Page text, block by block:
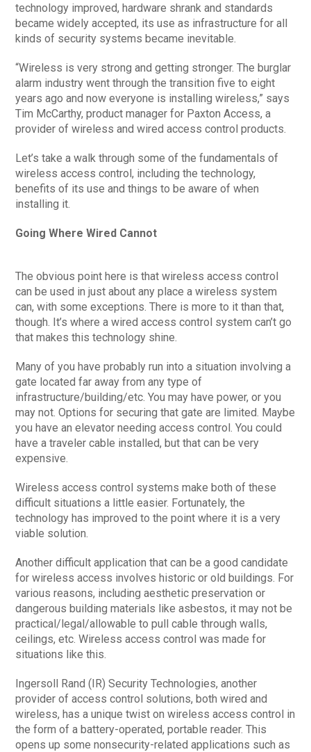
technology improved, hardware shrank and standards
became widely accepted, its use as infrastructure for all
kinds of security systems became inevitable.
“Wireless is very strong and getting stronger. The burglar
alarm industry went through the transition five to eight
years ago and now everyone is installing wireless,” says
Tim McCarthy, product manager for Paxton Access, a
provider of wireless and wired access control products.
Let’s take a walk through some of the fundamentals of
wireless access control, including the technology,
benefits of its use and things to be aware of when
installing it.
Going Where Wired Cannot
The obvious point here is that wireless access control
can be used in just about any place a wireless system
can, with some exceptions. There is more to it than that,
though. It’s where a wired access control system can’t go
that makes this technology shine.
Many of you have probably run into a situation involving a
gate located far away from any type of
infrastructure/building/etc. You may have power, or you
may not. Options for securing that gate are limited. Maybe
you have an elevator needing access control. You could
have a traveler cable installed, but that can be very
expensive.
Wireless access control systems make both of these
difficult situations a little easier. Fortunately, the
technology has improved to the point where it is a very
viable solution.
Another difficult application that can be a good candidate
for wireless access involves historic or old buildings. For
various reasons, including aesthetic preservation or
dangerous building materials like asbestos, it may not be
practical/legal/allowable to pull cable through walls,
ceilings, etc. Wireless access control was made for
situations like this.
Ingersoll Rand (IR) Security Technologies, another
provider of access control solutions, both wired and
wireless, has a unique twist on wireless access control in
the form of a battery-operated, portable reader. This
opens up some nonsecurity-related applications such as